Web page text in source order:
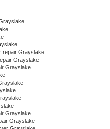
repair Grayslake
Grayslake
Grayslake
Grayslake
Grayslake